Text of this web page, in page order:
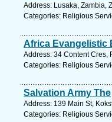
Address: Lusaka, Zambia,
Categories: Religious
Africa Evangelistic
Address: 34 Content Cres,
Categories: Religious
Salvation Army The
Address: 139 Main St,
Categories: Religious